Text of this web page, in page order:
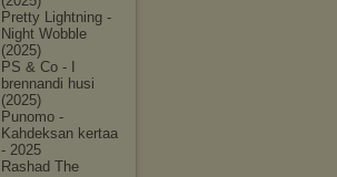
Pretty Lightning -
Night Wobble
(2025)
PS & Co - I
brennand i husi
(2025)
Punomo -
Kahdeksan kertaa
- 2025
Rashad The